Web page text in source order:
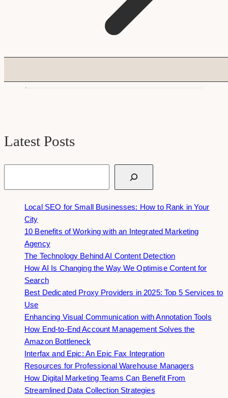
Latest Posts
Local SEO for Small Businesses: How to Rank in Your
City
10 Benefits of Working with an Integrated Marketing
Agency
The Technology Behind AI Content Detection
How AI Is Changing the Way We Optimise Content for
Search
Best Dedicated Proxy Providers in 2025: Top 5 Services to
Use
Enhancing Visual Communication with Annotation Tools
How End-to-End Account Management Solves the
Amazon Bottleneck
Interfax and Epic: An Epic Fax Integration
Resources for Professional Warehouse Managers
How Digital Marketing Teams Can Benefit From
Streamlined Data Collection Strategies